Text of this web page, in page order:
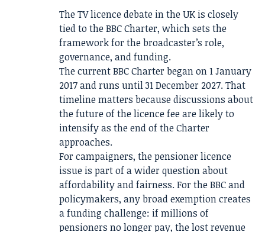
The TV licence debate in the UK is closely
tied to the BBC Charter, which sets the
framework for the broadcaster’s role,
governance, and funding.
The current BBC Charter began on 1 January
2017 and runs until 31 December 2027. That
timeline matters because discussions about
the future of the licence fee are likely to
intensify as the end of the Charter
approaches.
For campaigners, the pensioner licence
issue is part of a wider question about
affordability and fairness. For the BBC and
policymakers, any broad exemption creates
a funding challenge: if millions of
pensioners no longer pay, the lost revenue